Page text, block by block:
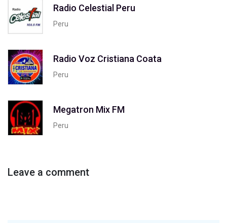
Radio Celestial Peru
Peru
Radio Voz Cristiana Coata
Peru
Megatron Mix FM
Peru
Leave a comment